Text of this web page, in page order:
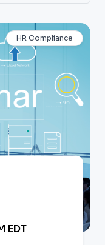
HR Compliance
EDT